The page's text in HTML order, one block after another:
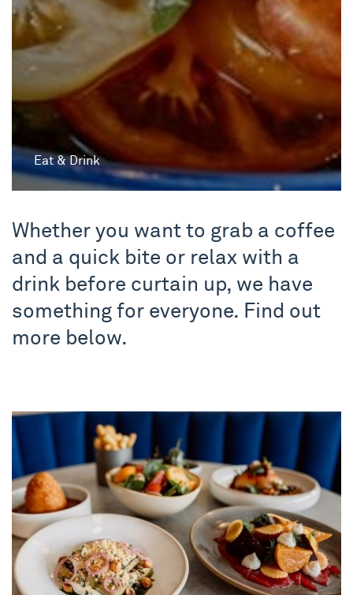
Eat & Drink
Whether you want to grab a coffee
and a quick bite or relax with a
drink before curtain up, we have
something for everyone. Find out
more below.